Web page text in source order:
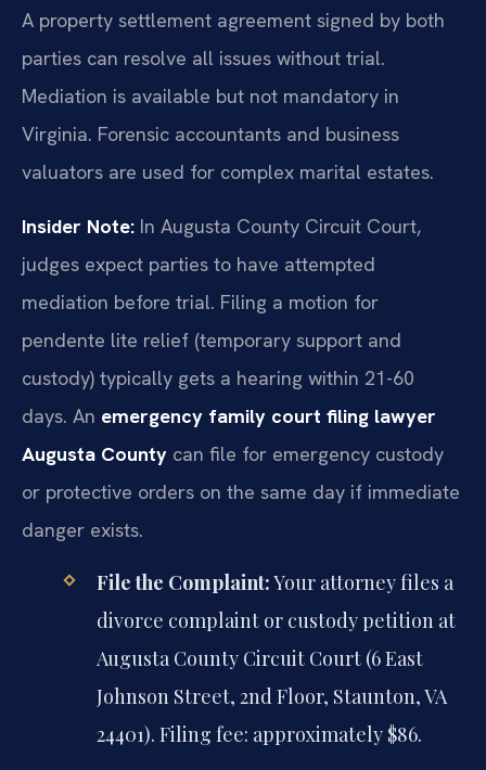
A property settlement agreement signed by both
parties can resolve all issues without trial.
Mediation is available but not mandatory in
Virginia. Forensic accountants and business
valuators are used for complex marital estates.
Insider Note: In Augusta County Circuit Court,
judges expect parties to have attempted
mediation before trial. Filing a motion for
pendente lite relief (temporary support and
custody) typically gets a hearing within 21-60
days. An emergency family court filing lawyer
Augusta County can file for emergency custody
or protective orders on the same day if immediate
danger exists.
File the Complaint:Your attorney files a
divorce complaint or custody petition at
Augusta County Circuit Court (6 East
Johnson Street, 2nd Floor, Staunton, VA
24401). Filing fee: approximately $86.